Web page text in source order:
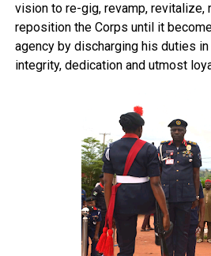
vision to re-gig, revamp, revitalize,
reposition the Corps until it
agency by discharging his duties
integrity, dedication and utmost